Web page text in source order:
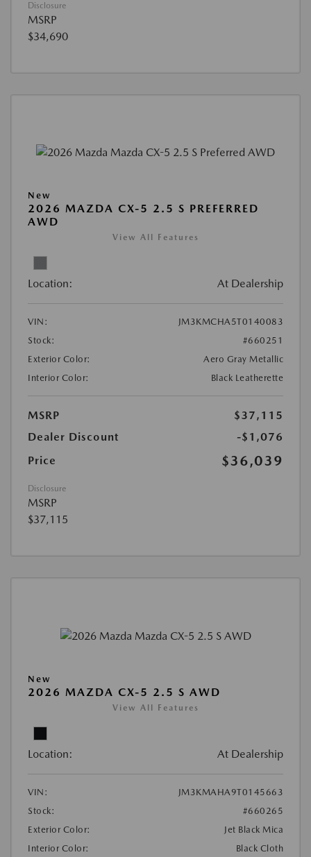
Disclosure
MSRP
$34,690
New
2026 MAZDA CX-5 2.5 S PREFERRED
AWD
View All Features
Location: At Dealership
VIN:
JM3KMCHA5T0140083
Stock:
#660251
Exterior Color:
Aero Gray Metallic
Interior Color:
Black Leatherette
MSRP
$37,115
Dealer Discount
-$1,076
Price
$36,039
Disclosure
MSRP
$37,115
New
2026 MAZDA CX-5 2.5 S AWD
View All Features
Location: At Dealership
VIN:
JM3KMAHA9T0145663
Stock:
#660265
Exterior Color:
Jet Black Mica
Interior Color:
Black Cloth